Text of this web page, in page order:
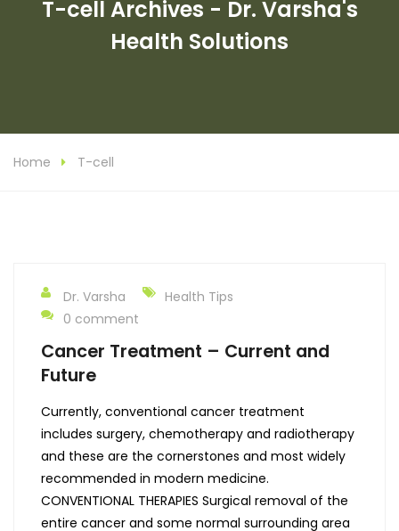
T-cell Archives - Dr. Varsha's
Health Solutions
Home T-cell
Dr. Varsha
Health Tips
0 comment
Cancer Treatment – Current and
Future
Currently, conventional cancer treatment
includes surgery, chemotherapy and radiotherapy
and these are the cornerstones and most widely
recommended in modern medicine.
CONVENTIONAL THERAPIES Surgical removal of the
entire cancer and some normal surrounding area